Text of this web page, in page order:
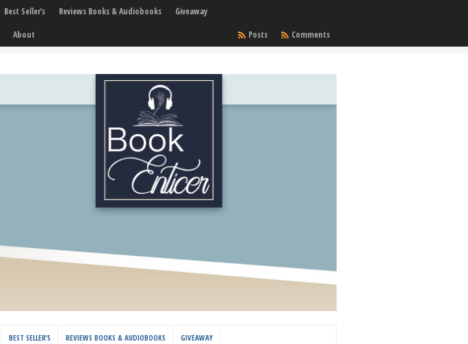
Best Seller’s Reviews Books & Audiobooks
Giveaway
About Comments
Posts
BEST SELLER’S REVIEWS BOOKS & AUDIOBOOKS GIVEAWAY